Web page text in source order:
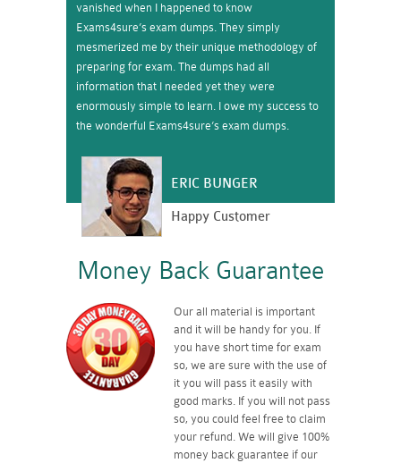
vanished when I happened to know
Exams4sure’s exam dumps. They simply
mesmerized me by their unique methodology of
preparing for exam. The dumps had all
information that I needed yet they were
enormously simple to learn. I owe my success to
the wonderful Exams4sure’s exam dumps.
ERIC BUNGER
Happy Customer
Money Back Guarantee
Our all material is important
and it will be handy for you. If
you have short time for exam
so, we are sure with the use of
it you will pass it easily with
good marks. If you will not pass
so, you could feel free to claim
your refund. We will give 100%
money back guarantee if our